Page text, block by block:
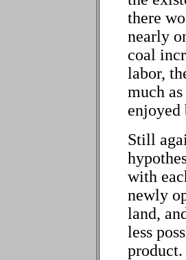
there
nearly
coal
labor,
much
enjoyed
Still
with
newly
land,
less
product.